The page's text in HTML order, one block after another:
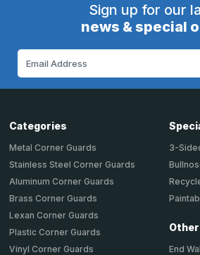
Sign up for our
news & special
Categories
Metal Corner Guards
Stainless Steel Corner Guards
Aluminum Corner Guards
Brass Corner Guards
Lexan Corner Guards
Plastic Corner Guards
Vinyl Corner Guards
3-
End